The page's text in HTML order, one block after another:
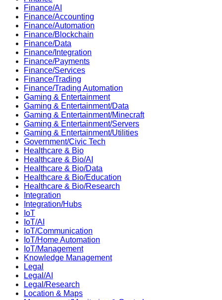
Finance/AI
Finance/Accounting
Finance/Automation
Finance/Blockchain
Finance/Data
Finance/Integration
Finance/Payments
Finance/Services
Finance/Trading
Finance/Trading Automation
Gaming & Entertainment
Gaming & Entertainment/Data
Gaming & Entertainment/Minecraft
Gaming & Entertainment/Servers
Gaming & Entertainment/Utilities
Government/Civic Tech
Healthcare & Bio
Healthcare & Bio/AI
Healthcare & Bio/Data
Healthcare & Bio/Education
Healthcare & Bio/Research
Integration
Integration/Hubs
IoT
IoT/AI
IoT/Communication
IoT/Home Automation
IoT/Management
Knowledge Management
Legal
Legal/AI
Legal/Research
Location & Maps